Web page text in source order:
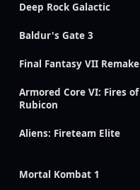
Deep Rock Galactic
Baldur's Gate 3
Final Fantasy VII Remake
Armored Core VI: Fires of
Rubicon
Aliens: Fireteam Elite
Mortal Kombat 1